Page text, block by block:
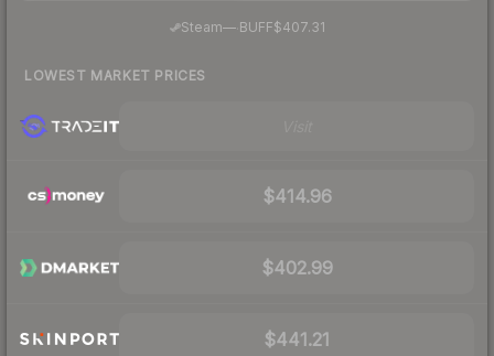
Steam—· BUFF$407.31
LOWEST MARKET PRICES
$414.96
$402.99
$441.21